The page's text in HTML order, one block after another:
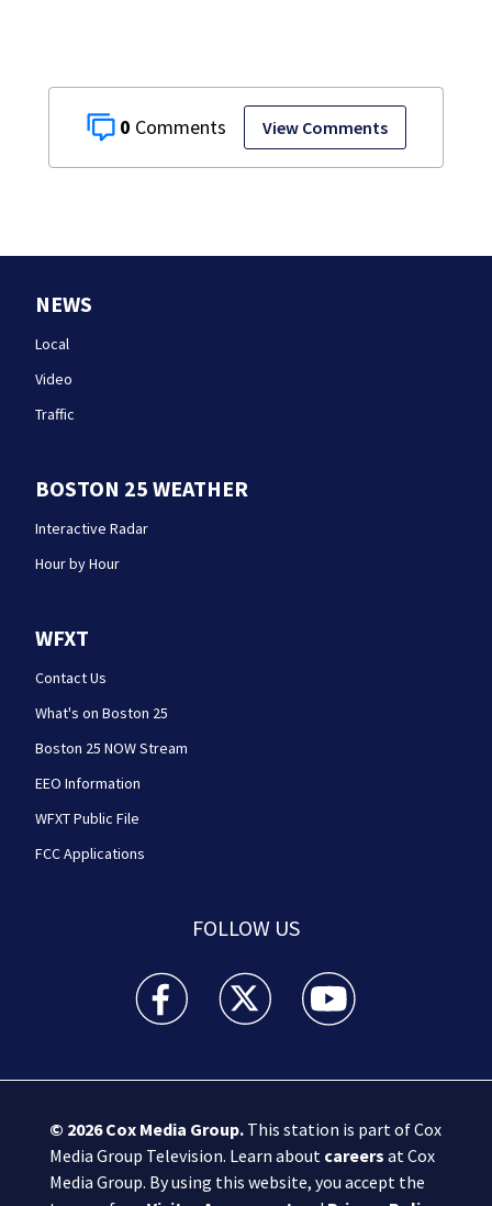
0 View Comments
NEWS
Local
Video
Traffic
BOSTON 25 WEATHER
Interactive Radar
Hour by Hour
WFXT
Contact Us
What's on Boston 25
Boston 25 NOW Stream
EEO Information
WFXT Public File
FCC Applications
FOLLOW US
Boston 25 News facebook feed(Opens a new
Boston 25 News twitter feed(Opens
Boston 25 News
© 2026Cox Media Group.This station is part of Cox
Media Group Television. Learn about careers at Cox
Media Group. By using this website, you accept the